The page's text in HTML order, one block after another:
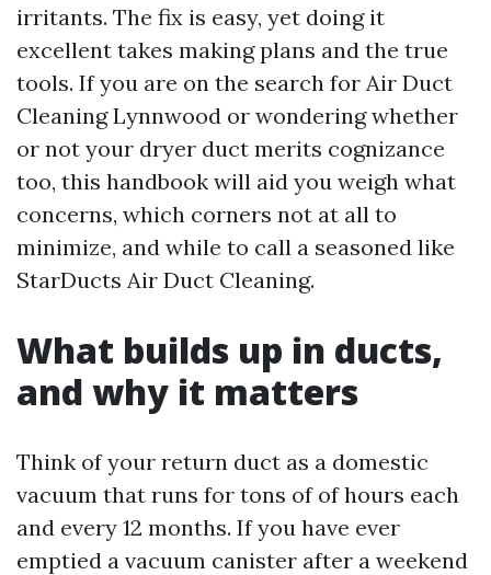
irritants. The fix is easy, yet doing it
excellent takes making plans and the true
tools. If you are on the search for Air Duct
Cleaning Lynnwood or wondering whether
or not your dryer duct merits cognizance
too, this handbook will aid you weigh what
concerns, which corners not at all to
minimize, and while to call a seasoned like
StarDucts Air Duct Cleaning.
What builds up in ducts,
and why it matters
Think of your return duct as a domestic
vacuum that runs for tons of of hours each
and every 12 months. If you have ever
emptied a vacuum canister after a weekend